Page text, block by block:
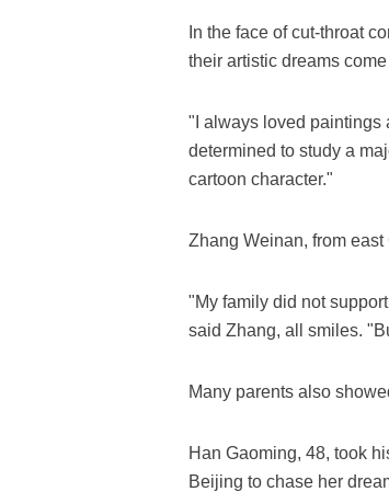
In the face of cut-throat
their artistic dreams come
"I always loved paintings
determined to study a
cartoon character."
Zhang Weinan, from
"My family did not
said Zhang, all smiles.
Many parents also
Han Gaoming, 48, took
Beijing to chase her